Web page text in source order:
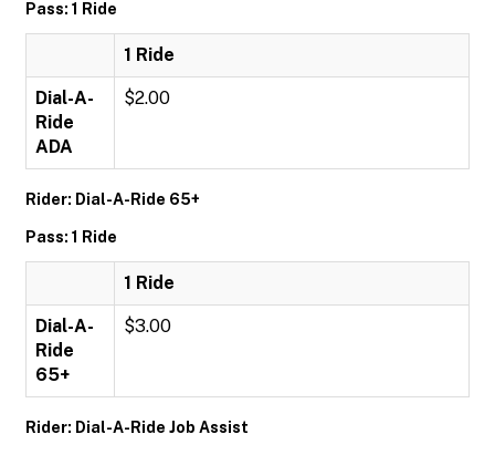
Pass: 1 Ride
1 Ride
Dial-A-
Ride
ADA
$2.00
Rider: Dial-A-Ride 65+
Pass: 1 Ride
1 Ride
Dial-A-
Ride
65+
$3.00
Rider: Dial-A-Ride Job Assist